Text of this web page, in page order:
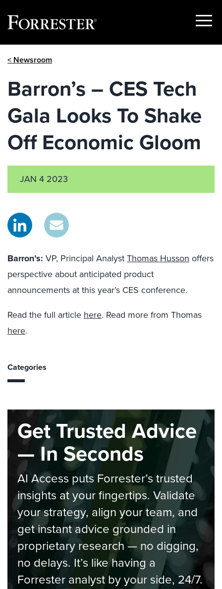
Show
< Newsroom
Barron’s – CES Tech
Gala Looks To Shake
Off Economic Gloom
JAN 4 2023
Barron’s: VP, Principal AnalystThomas Husson offers
perspective about anticipated product
announcements at this year’s CES conference.
Read the full article here. Read more from Thomas
here.
Categories
Get Trusted Advice
— In Seconds
AI Access puts Forrester’s trusted
insights at your fingertips. Validate
your strategy, align your team, and
get instant advice grounded in
proprietary research — no digging,
no delays. It’s like having a
Forrester analyst by your side, 24/7.